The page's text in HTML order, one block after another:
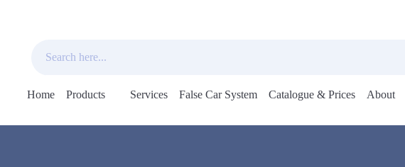
Home Products
menu
Services False Car System Catalogue & Prices About